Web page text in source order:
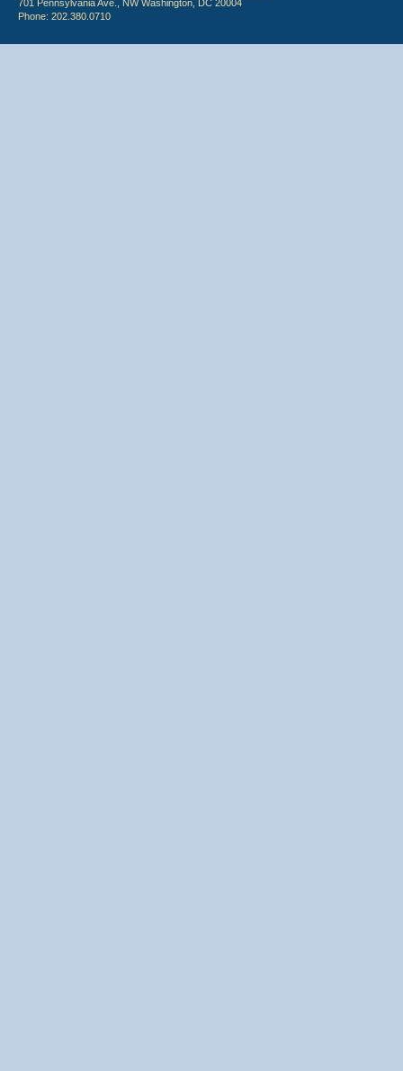
701 Pennsylvania Ave., NW Washington, DC 20004
Phone: 202.380.0710